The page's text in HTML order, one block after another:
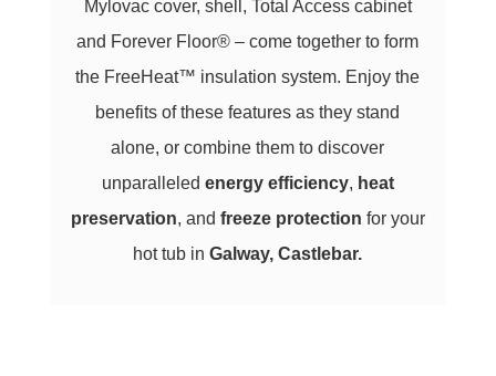
Mylovac cover, shell, Total Access cabinet
and Forever Floor® – come together to form
the FreeHeat™ insulation system. Enjoy the
benefits of these features as they stand
alone, or combine them to discover
unparalleled energy efficiency, heat
preservation, and freeze protection for your
hot tub inGalway, Castlebar.